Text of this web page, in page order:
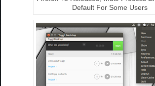
Default For Some Users